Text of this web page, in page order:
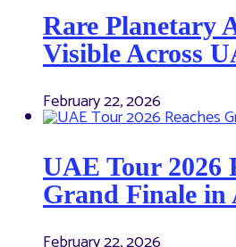
Rare Planetary
Visible Across
February 22, 2026
UAE Tour 2026
Grand Finale in